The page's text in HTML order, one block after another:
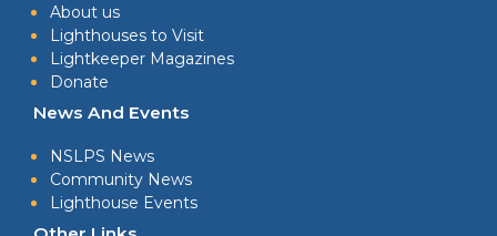
About us
Lighthouses to Visit
Lightkeeper Magazines
Donate
News And Events
NSLPS News
Community News
Lighthouse Events